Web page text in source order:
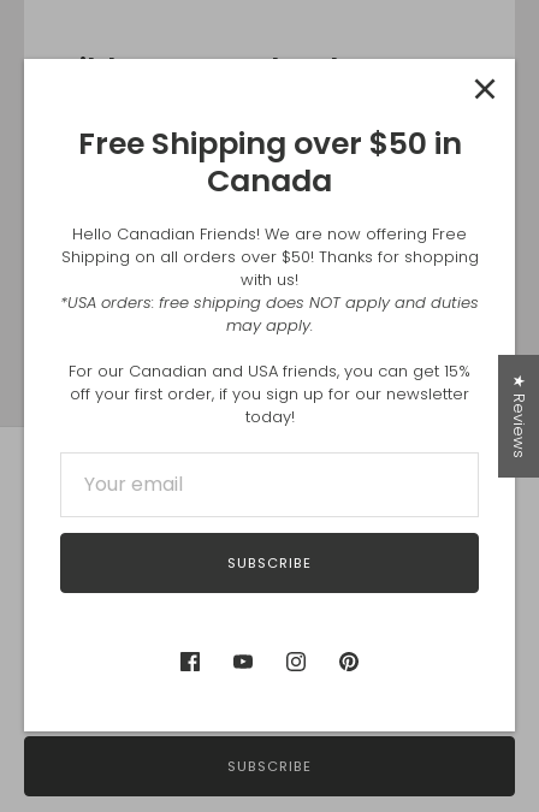
Wild Harvest Blend NOW
Canada
Blend. You can find it in all Eastern Costco locations.
SHOP AT COSTCO.CA
Subscribe for Recipes & Promos!
SUBSCRIBE
Free Shipping over $50 in
Canada
Hello Canadian Friends! We are now offering Free
Shipping on all orders over $50! Thanks for shopping
with us!
*USA orders: free shipping does NOT apply and duties
may apply.
For our Canadian and USA friends, you can get 15%
off your first order, if you sign up for our newsletter
today!
SUBSCRIBE
★ Reviews